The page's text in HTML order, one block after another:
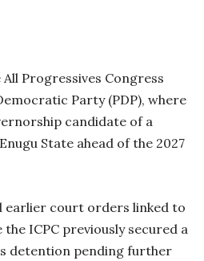
Progressives Congress
Party (PDP), where
candidate of a
State ahead of the 2027
earlier court orders linked to
ICPC previously secured a
detention pending further